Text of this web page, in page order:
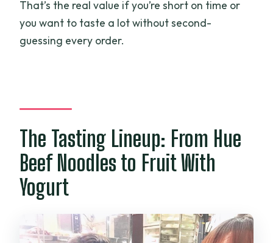
That’s the real value if you’re short on time or
you want to taste a lot without second-
guessing every order.
The Tasting Lineup: From Hue
Beef Noodles to Fruit With
Yogurt